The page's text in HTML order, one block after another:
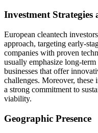
Investment Strategies
European cleantech
approach, targeting early-
companies with proven
usually emphasize long-
businesses that offer
challenges. Moreover, these
a strong commitment to
viability.
Geographic Presence